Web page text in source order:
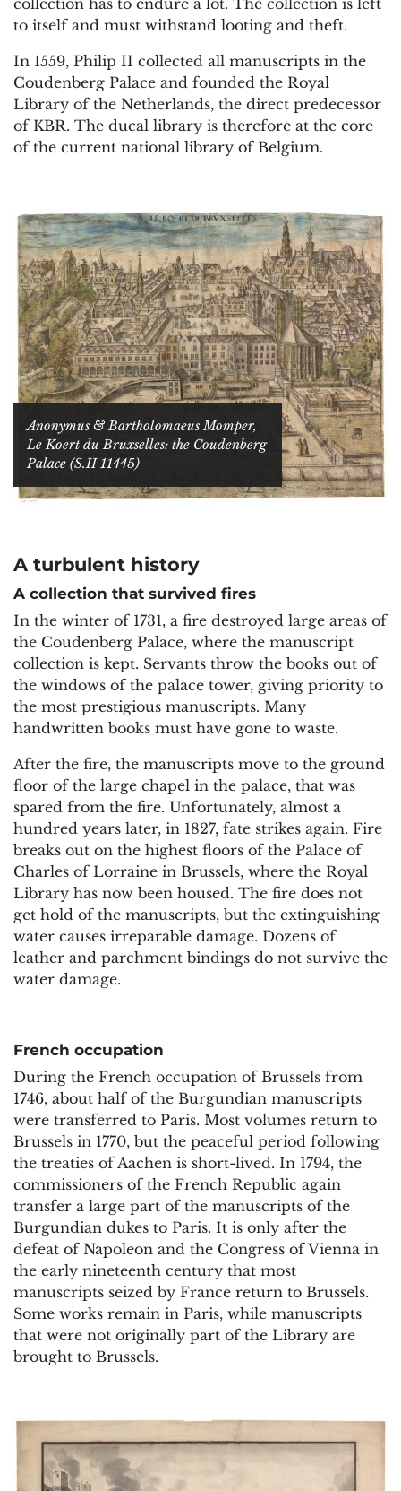
collection has to endure a lot. The collection is left
to itself and must withstand looting and theft.
In 1559, Philip II collected all manuscripts in the
Coudenberg Palace and founded the Royal
Library of the Netherlands, the direct predecessor
of KBR. The ducal library is therefore at the core
of the current national library of Belgium.
Anonymus & Bartholomaeus Momper,
Le Koert du Bruxselles: the Coudenberg
Palace (S.II 11445)
A turbulent history
A collection that survived fires
In the winter of 1731, a fire destroyed large areas of
the Coudenberg Palace, where the manuscript
collection is kept. Servants throw the books out of
the windows of the palace tower, giving priority to
the most prestigious manuscripts. Many
handwritten books must have gone to waste.
After the fire, the manuscripts move to the ground
floor of the large chapel in the palace, that was
spared from the fire. Unfortunately, almost a
hundred years later, in 1827, fate strikes again. Fire
breaks out on the highest floors of the Palace of
Charles of Lorraine in Brussels, where the Royal
Library has now been housed. The fire does not
get hold of the manuscripts, but the extinguishing
water causes irreparable damage. Dozens of
leather and parchment bindings do not survive the
water damage.
French occupation
During the French occupation of Brussels from
1746, about half of the Burgundian manuscripts
were transferred to Paris. Most volumes return to
Brussels in 1770, but the peaceful period following
the treaties of Aachen is short-lived. In 1794, the
commissioners of the French Republic again
transfer a large part of the manuscripts of the
Burgundian dukes to Paris. It is only after the
defeat of Napoleon and the Congress of Vienna in
the early nineteenth century that most
manuscripts seized by France return to Brussels.
Some works remain in Paris, while manuscripts
that were not originally part of the Library are
brought to Brussels.